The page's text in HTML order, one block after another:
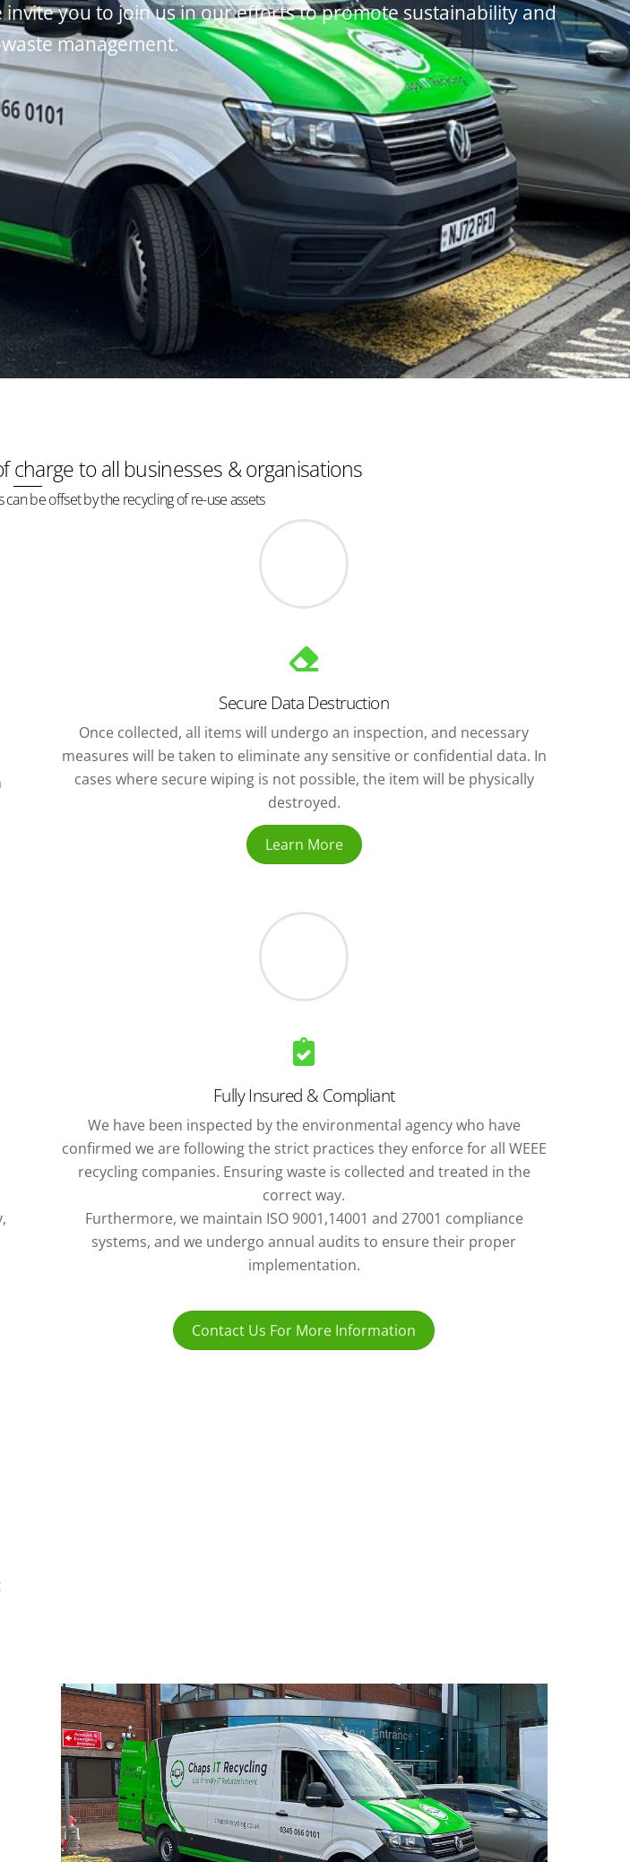
you to join us in our efforts to promote sustainability and
management.
charge to all businesses & organisations
be offset by the recycling of re-use assets
Secure Data Destruction
Once collected, all items will undergo an inspection, and necessary
measures will be taken to eliminate any sensitive or confidential data. In
cases where secure wiping is not possible, the item will be physically
destroyed.
Learn More
Fully Insured & Compliant
We have been inspected by the environmental agency who have
confirmed we are following the strict practices they enforce for all WEEE
recycling companies. Ensuring waste is collected and treated in the
correct way.
Furthermore, we maintain ISO 9001,14001 and 27001 compliance
systems, and we undergo annual audits to ensure their proper
implementation.
Contact Us For More Information